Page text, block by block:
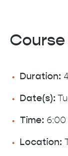
Duration:
Date(s):
Time:
Location: